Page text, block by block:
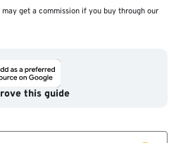
get a commission if you buy through our
this guide